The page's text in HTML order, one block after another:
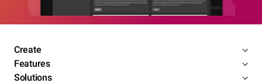
Create
Features
Solutions